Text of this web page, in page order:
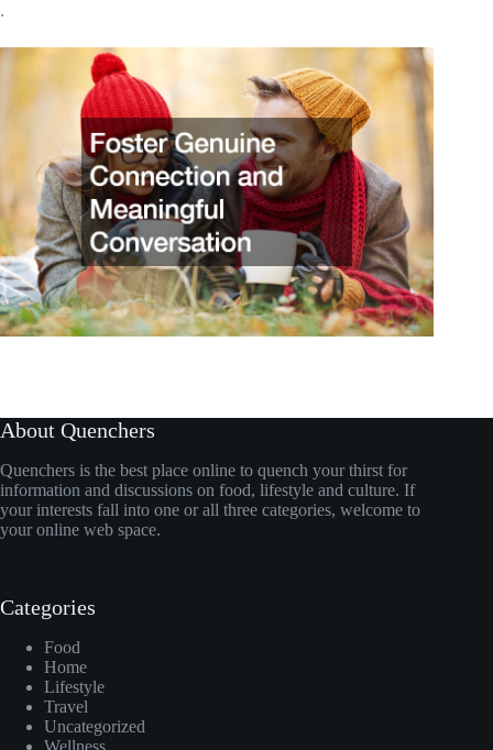
.
About Quenchers
Quenchers is the best place online to quench your thirst for
information and discussions on food, lifestyle and culture. If
your interests fall into one or all three categories, welcome to
your online web space.
Categories
Food
Home
Lifestyle
Travel
Uncategorized